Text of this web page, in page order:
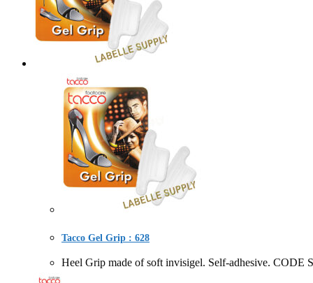
Tacco Gel Grip : 628
Heel Grip made of soft invisigel. Self-adhesive.